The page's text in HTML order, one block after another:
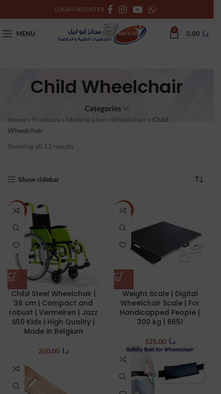
LOGIN / REGISTER
MENU 0 د.ا 0.00
Child Wheelchair
Categories
Home » Products » Medical Line » Wheelchair » Child
Wheelchair
Showing all 11 results
Show sidebar
NEW
Child Steel Wheelchair |
36 cm | Compact and
robust | Vermeiren | Jazz
S50 Kids | High Quality |
Made in Belgium
د.ا 250.00
NEW
Weight Scale | Digital
Wheelchair Scale | For
Handicapped People |
300 kg | 6651
د.ا 525.00